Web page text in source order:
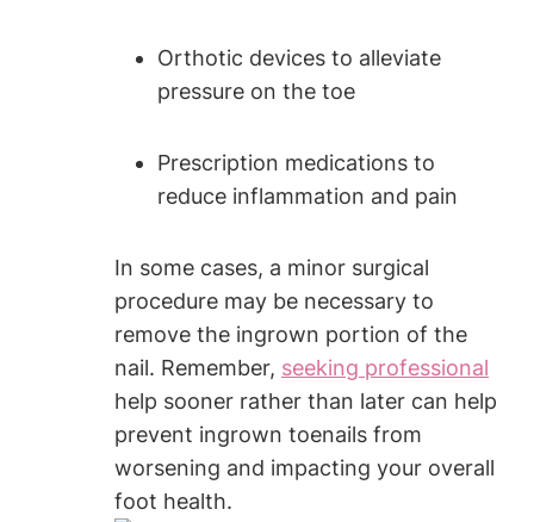
Orthotic devices to alleviate
pressure on the toe
Prescription medications to
reduce inflammation and pain
In some cases, a minor surgical
procedure may be necessary to
remove the ingrown portion of the
nail. Remember, seeking professional
help sooner rather than later can help
prevent ingrown toenails from
worsening and impacting your overall
foot health.